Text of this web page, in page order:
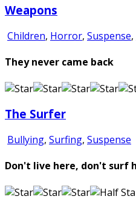
Weapons
Children, Horror, Suspense,
They never came back
The Surfer
Bullying, Surfing, Suspense
Don't live here, don't surf